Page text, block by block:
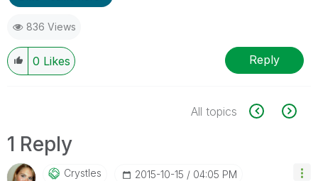
836 Views
0 Likes Reply
All topics
1 Reply
Crystles ‎2015-10-15 04:05 PM